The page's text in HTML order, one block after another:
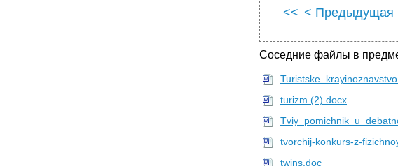
<< < Предыдущая
Соседние файлы в
turizm (2).docx
tvorchij-konkurs-z-
twins.doc